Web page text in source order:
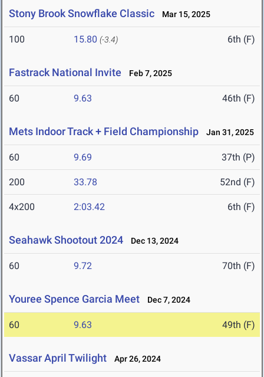
Stony Brook Snowflake Classic Mar 15, 2025
100 15.80 (-3.4) 6th (F)
Fastrack National Invite Feb 7, 2025
60 9.63 46th (F)
Mets Indoor Track + Field Championship Jan 31, 2025
60 9.69 37th (P)
200 33.78 52nd (F)
4x200 2:03.42 6th (F)
Seahawk Shootout 2024 Dec 13, 2024
60 9.72 70th (F)
Youree Spence Garcia Meet Dec 7, 2024
60 9.63 49th (F)
Vassar April Twilight Apr 26, 2024